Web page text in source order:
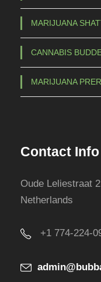
MARIJUANA
CANNABIS
MARIJUANA
Contact Info
Oude Leliestraat
Netherlands
+1 774-224-